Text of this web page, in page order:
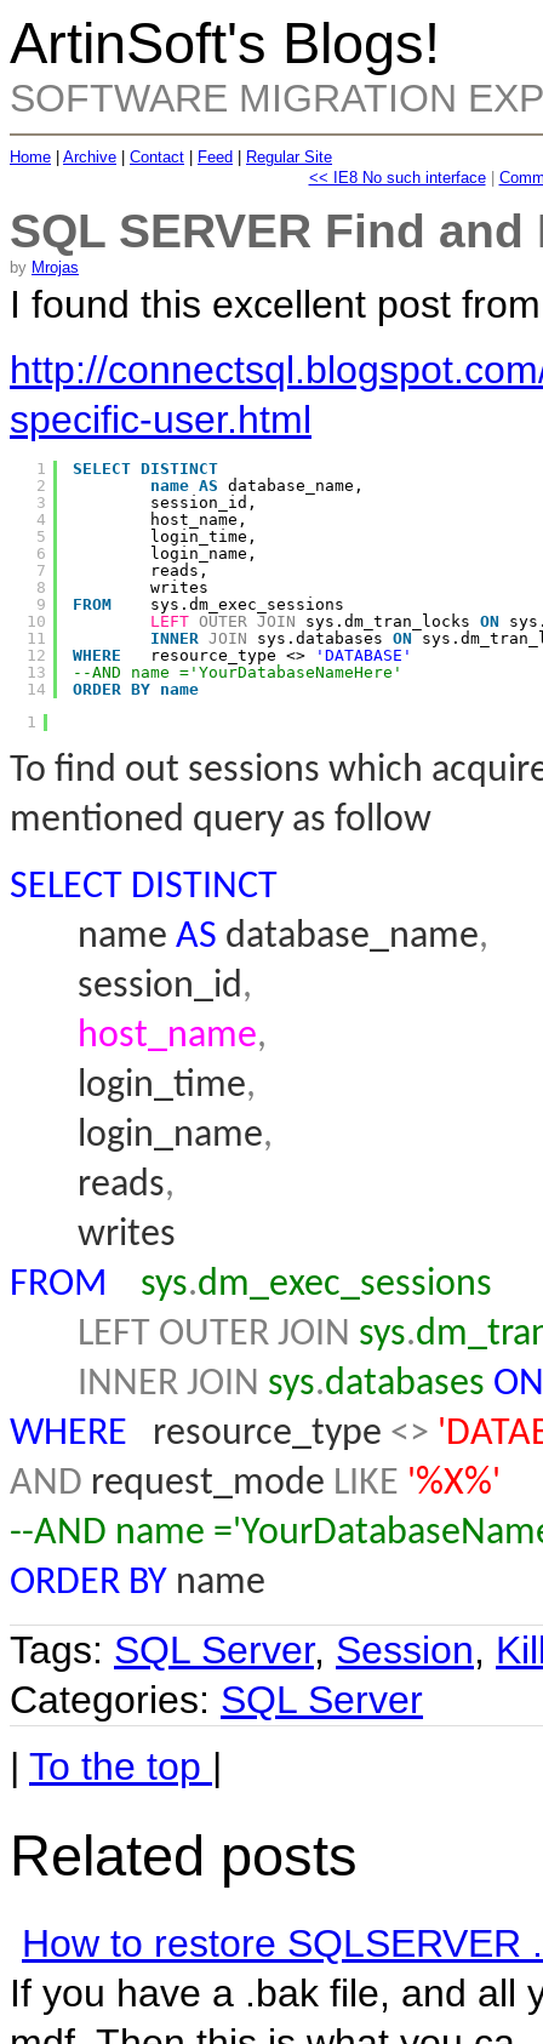
ArtinSoft's Blogs!
SOFTWARE MIGRATION
Home Archive Contact Feed
Regular Site
<< IE8 No such interface|
SQL SERVER Find
by Mrojas
I found this excellent post
http://
specific-user.html
1
2
3
4
5
6
7
8
9
10
11
12
13
14
SELECT DISTINCT
name AS database_name,
session_id,
host_name,
login_time,
login_name,
reads,
writes
FROM
sys.dm_exec_sessions
LEFT OUTER JOIN sys.dm_tran_locks ON
INNER JOIN sys.databases ON
WHERE
resource_type <>
'DATABASE'
--AND name ='YourDatabaseNameHere'
ORDER BY name
1
To find out sessions which
mentioned query as follow
SELECT DISTINCT
name AS database_name,
session_id,
host_name,
login_time,
login_name,
reads,
writes
FROM
sys.dm_exec_sessions
LEFT OUTER JOIN sys.
INNER JOIN sys.databases ON
WHERE resource_type <>
AND request_mode LIKE '%X%'
--AND name
ORDER BY name
Tags: SQL Server, Session,
Categories: SQL Server
| To the top |
Related posts
How to restore SQLSERVER
If you have a .bak file, and all